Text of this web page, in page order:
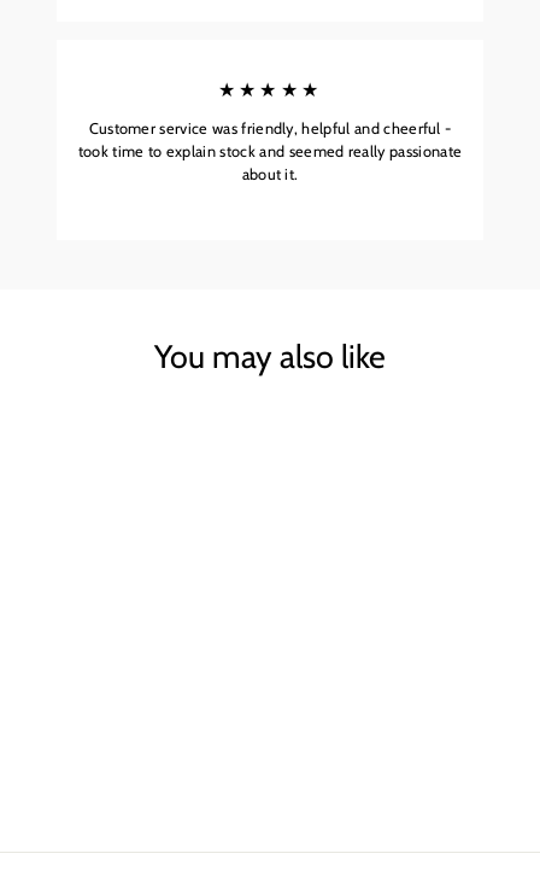
★★★★★
Customer service was friendly, helpful and cheerful -
took time to explain stock and seemed really passionate
about it.
You may also like